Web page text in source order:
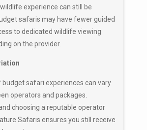
experience can still be
safaris may have fewer guided
to dedicated wildlife viewing
on the provider.
budget safari experiences can vary
operators and packages.
choosing a reputable operator
Safaris ensures you still receive